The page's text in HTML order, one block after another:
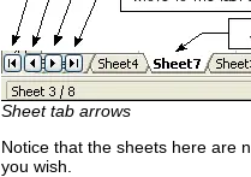
Sheet tab arrows
Notice that the sheets here are
you wish.